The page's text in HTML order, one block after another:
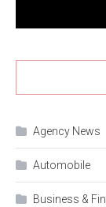
Agency News
Automobile
Business &